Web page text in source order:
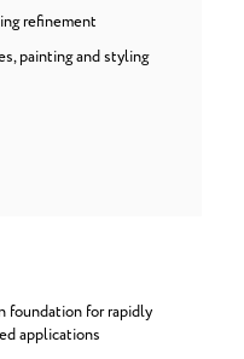
refinement
painting and styling
foundation for rapidly
applications